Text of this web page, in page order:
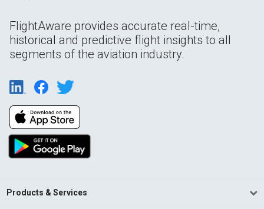
FlightAware provides accurate real-time,
historical and predictive flight insights to all
segments of the aviation industry.
Products & Services